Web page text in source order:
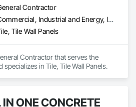
Contractor
Commercial, Industrial and Energy, Institutional, Residential
Tile Wall Panels
Contractor that serves the
specializes in Tile, Tile Wall Panels.
ONE CONCRETE